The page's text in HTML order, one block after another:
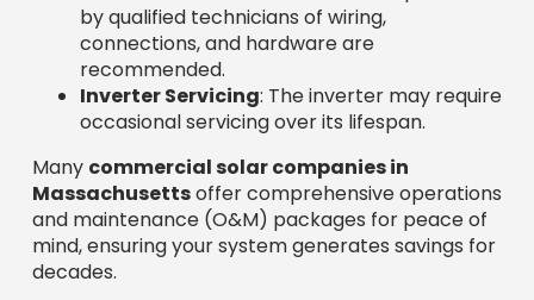
Can a solar installation
increase my commercial
property’s value?
Yes, a commercial solar installation can
significantly increase your property’s value. A
building that generates its own power and has
lower operating costs is a highly attractive asset
for potential buyers or tenants. The key benefits
include: